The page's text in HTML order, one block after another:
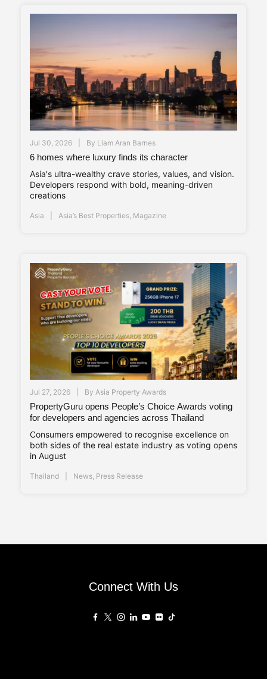
Jul 30, 2026 By Liam Aran Barnes
6 homes where luxury finds its character
Asia's ultra-wealthy crave stories, values, and vision.
Developers respond with bold, meaning-driven
creations
Asia Asia’s Best Properties Magazine
Jul 27, 2026 By Asia Property Awards
PropertyGuru opens People’s Choice Awards voting
for developers and agencies across Thailand
Consumers empowered to recognise excellence on
both sides of the real estate industry as voting opens
in August
Thailand News Press Release
Connect With Us